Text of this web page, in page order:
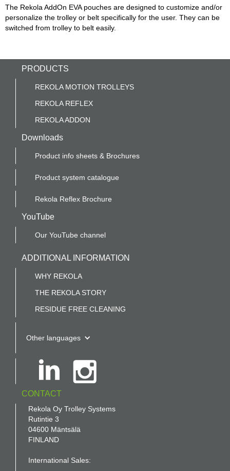
The Rekola AddOn EVA pouches are designed to customize and/or
personalize the trolley or belt specifically for the user. They can be
switched from trolley to belt easily.
PRODUCTS
REKOLA MOTION TROLLEYS
REKOLA REFLEX
REKOLA ADDON
Downloads
Product info sheets & Brochures
Product system catalogue
Rekola Reflex Brochure
YouTube
Our YouTube channel
ADDITIONAL INFORMATION
WHY REKOLA
THE REKOLA STORY
RESIDUE FREE CLEANING
Other languages
CONTACT
Rekola Oy Trolley Systems
Rutintie 3
04600 Mäntsälä
FINLAND
International Sales: